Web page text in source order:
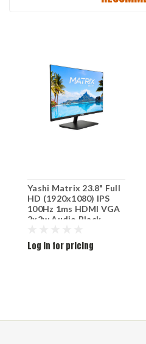
Yashi Matrix 23.8" Full
HD (1920x1080) IPS
100Hz 1ms HDMI VGA
2x2w Audio Black
Log in for pricing